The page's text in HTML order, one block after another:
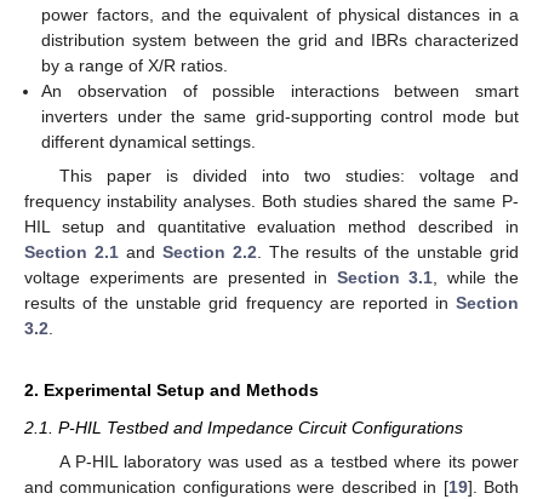
power factors, and the equivalent of physical distances in a
distribution system between the grid and IBRs characterized
by a range of X/R ratios.
An observation of possible interactions between smart
inverters under the same grid-supporting control mode but
different dynamical settings.
This paper is divided into two studies: voltage and
frequency instability analyses. Both studies shared the same P-
HIL setup and quantitative evaluation method described in
Section 2.1and Section 2.2 . The results of the unstable grid
voltage experiments are presented in Section 3.1 , while the
results of the unstable grid frequency are reported in Section
3.2
2. Experimental Setup and Methods
2.1. P-HIL Testbed and Impedance Circuit Configurations
A P-HIL laboratory was used as a testbed where its power
and communication configurations were described in [19]. Both